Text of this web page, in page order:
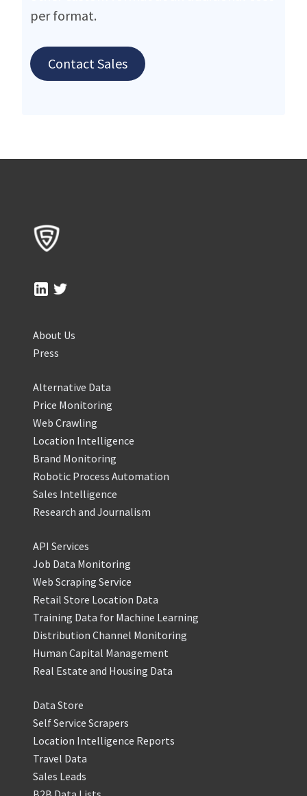
per format.
Contact Sales
About Us
Press
Alternative Data
Price Monitoring
Web Crawling
Location Intelligence
Brand Monitoring
Robotic Process Automation
Sales Intelligence
Research and Journalism
API Services
Job Data Monitoring
Web Scraping Service
Retail Store Location Data
Training Data for Machine Learning
Distribution Channel Monitoring
Human Capital Management
Real Estate and Housing Data
Data Store
Self Service Scrapers
Location Intelligence Reports
Travel Data
Sales Leads